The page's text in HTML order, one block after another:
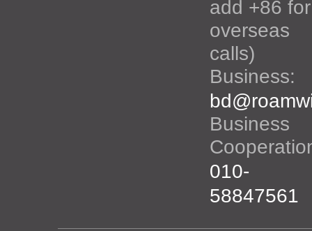
add +86 for
overseas
calls)
Business:
Business
010-
58847561